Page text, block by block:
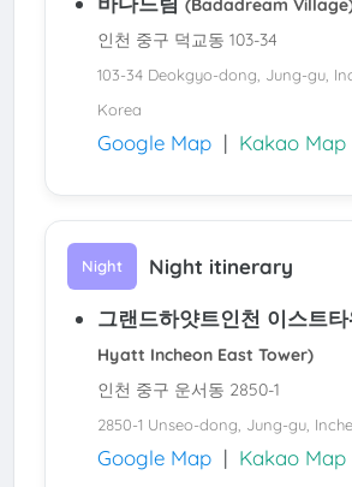
(Badadream
인천 중구 덕교동 103-34
103-34 Deokgyo-dong, Jung-gu,
Korea
Google Map| Kakao Map
Night Night itinerary
그랜드하얏트인천 이스트타
Hyatt Incheon East Tower)
인천 중구 운서동 2850-1
2850-1 Unseo-dong, Jung-gu,
Google Map| Kakao Map